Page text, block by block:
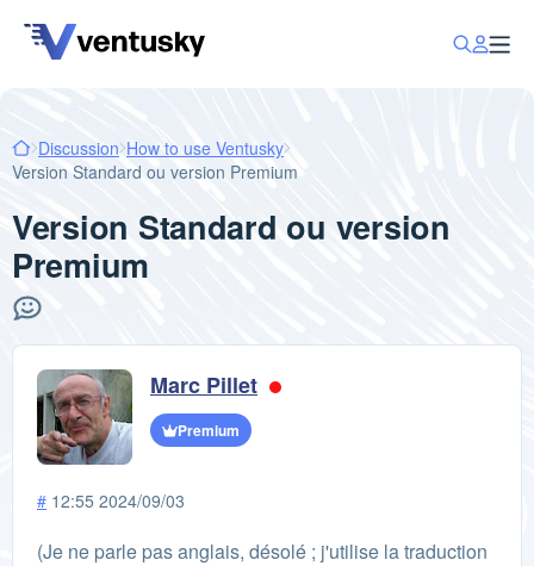
Discussion How to use Ventusky
Version Standard ou version Premium
Version Standard ou version
Premium
Marc Pillet
Premium
# 12:55 2024/09/03
(Je ne parle pas anglais, désolé ; j'utilise la traduction